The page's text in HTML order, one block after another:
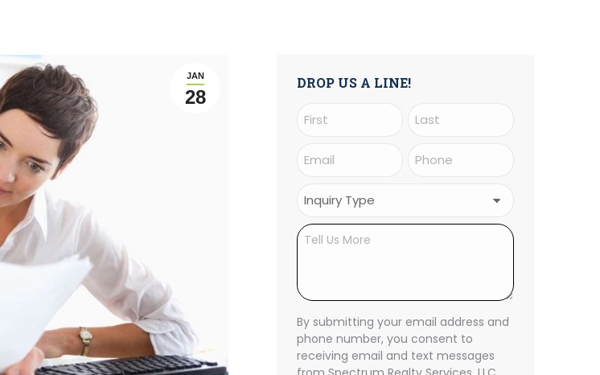
JAN
28
DROP US A LINE!
Name
Email Phone
Inquiry
Type
(Required)
Untitled
CAPTCHA
By submitting your email address and
phone number, you consent to
receiving email and text messages